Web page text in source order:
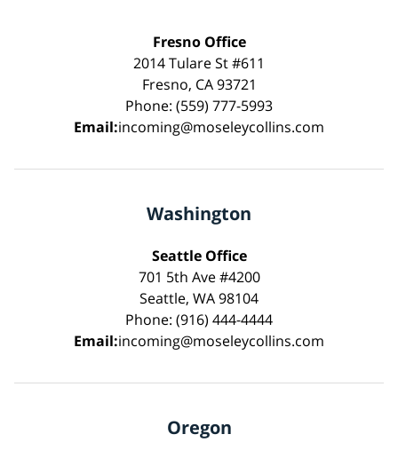
Fresno Office
2014 Tulare St #611
Fresno, CA 93721
Phone: (559) 777-5993
Email:incoming@moseleycollins.com
Washington
Seattle Office
701 5th Ave #4200
Seattle, WA 98104
Phone: (916) 444-4444
Email:incoming@moseleycollins.com
Oregon